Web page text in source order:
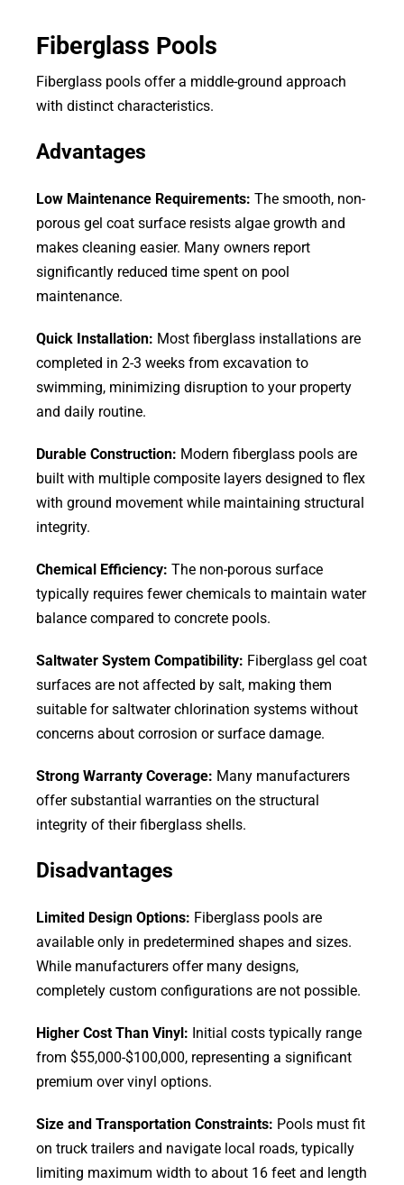
Fiberglass Pools
Fiberglass pools offer a middle-ground approach
with distinct characteristics.
Advantages
Low Maintenance Requirements: The smooth, non-
porous gel coat surface resists algae growth and
makes cleaning easier. Many owners report
significantly reduced time spent on pool
maintenance.
Quick Installation: Most fiberglass installations are
completed in 2-3 weeks from excavation to
swimming, minimizing disruption to your property
and daily routine.
Durable Construction: Modern fiberglass pools are
built with multiple composite layers designed to flex
with ground movement while maintaining structural
integrity.
Chemical Efficiency: The non-porous surface
typically requires fewer chemicals to maintain water
balance compared to concrete pools.
Saltwater System Compatibility: Fiberglass gel coat
surfaces are not affected by salt, making them
suitable for saltwater chlorination systems without
concerns about corrosion or surface damage.
Strong Warranty Coverage: Many manufacturers
offer substantial warranties on the structural
integrity of their fiberglass shells.
Disadvantages
Limited Design Options: Fiberglass pools are
available only in predetermined shapes and sizes.
While manufacturers offer many designs,
completely custom configurations are not possible.
Higher Cost Than Vinyl: Initial costs typically range
from $55,000-$100,000, representing a significant
premium over vinyl options.
Size and Transportation Constraints: Pools must fit
on truck trailers and navigate local roads, typically
limiting maximum width to about 16 feet and length